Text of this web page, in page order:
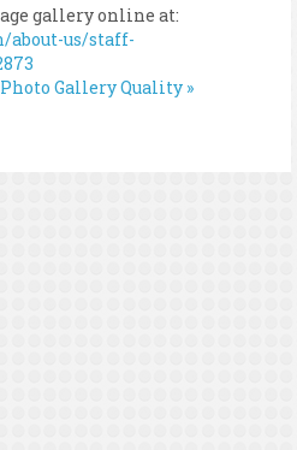
gallery online at:
us/staff-
Photo GalleryQuality »